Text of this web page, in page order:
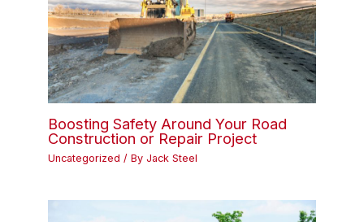
Boosting Safety Around Your Road
Construction or Repair Project
Uncategorized / By Jack Steel